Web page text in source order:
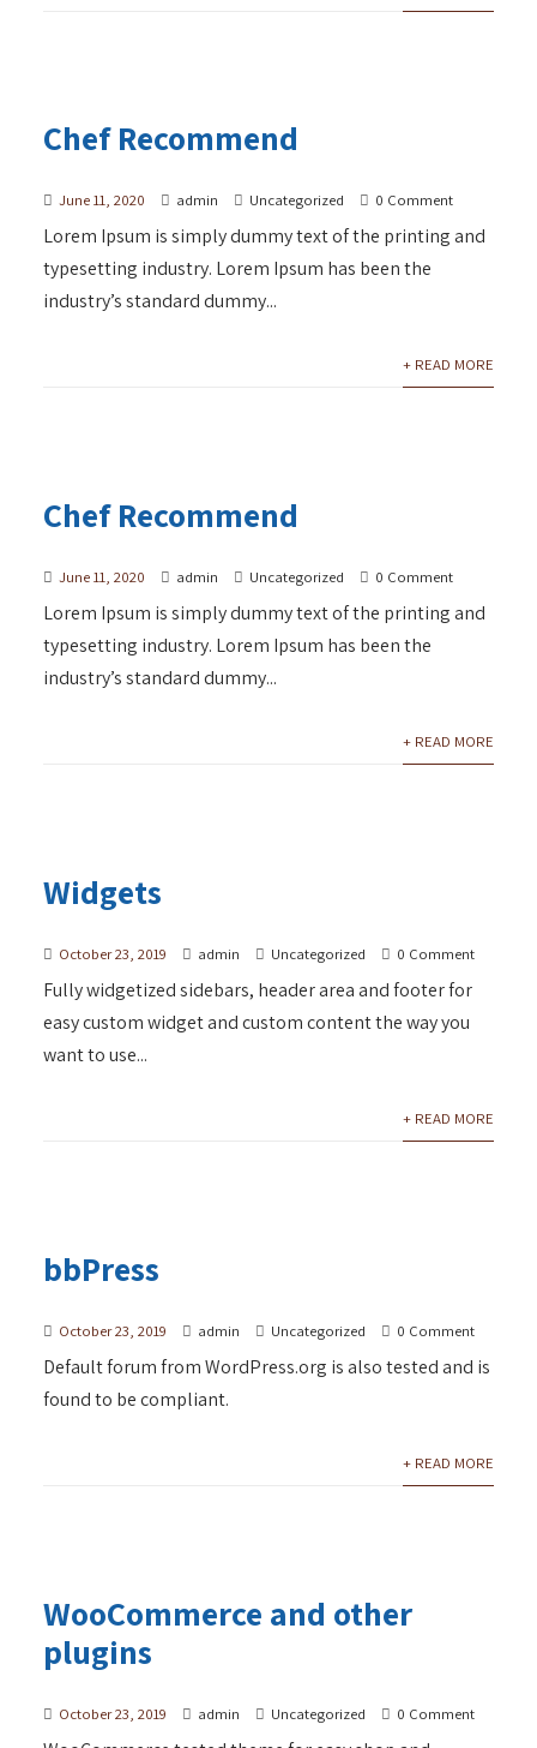
Chef Recommend
June 11, 2020 admin Uncategorized 0 Comment
Lorem Ipsum is simply dummy text of the printing and
typesetting industry. Lorem Ipsum has been the
industry’s standard dummy...
+ READ MORE
Chef Recommend
June 11, 2020 admin Uncategorized 0 Comment
Lorem Ipsum is simply dummy text of the printing and
typesetting industry. Lorem Ipsum has been the
industry’s standard dummy...
+ READ MORE
Widgets
October 23, 2019 admin Uncategorized 0 Comment
Fully widgetized sidebars, header area and footer for
easy custom widget and custom content the way you
want to use...
+ READ MORE
bbPress
October 23, 2019 admin Uncategorized 0 Comment
Default forum from WordPress.org is also tested and is
found to be compliant.
+ READ MORE
WooCommerce and other
plugins
October 23, 2019 admin Uncategorized 0 Comment